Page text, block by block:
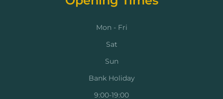
Mon - Fri
Sat
Sun
Bank Holiday
9:00-19:00